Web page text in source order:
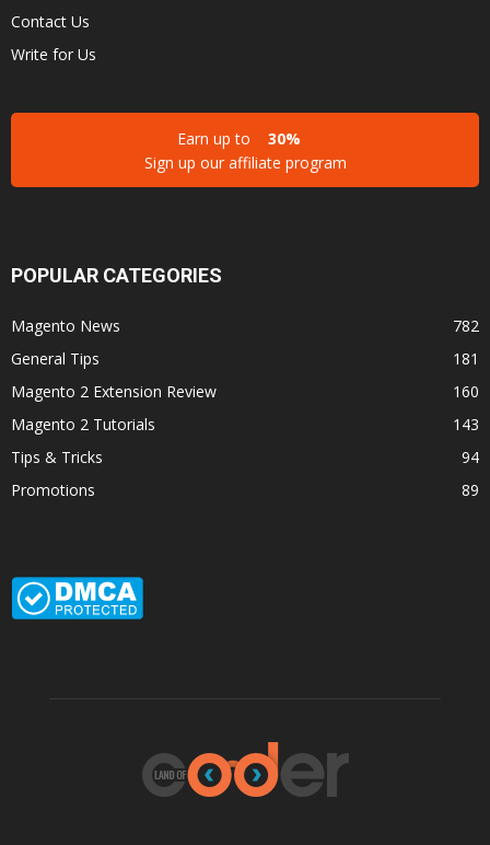
Contact Us
Write for Us
Earn up to
30%
Sign up our affiliate program
POPULAR CATEGORIES
Magento News
782
General Tips
181
Magento 2 Extension Review
160
Magento 2 Tutorials
143
Tips & Tricks
94
Promotions
89